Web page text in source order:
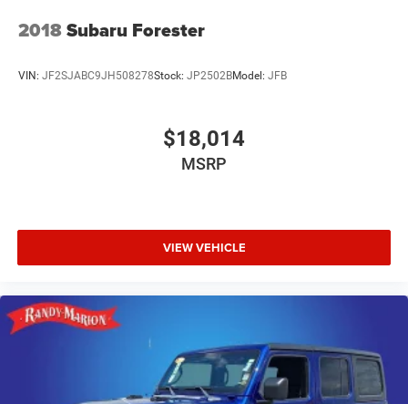
2018Subaru Forester
VIN: JF2SJABC9JH508278Stock: JP2502BModel: JFB
$18,014
MSRP
VIEW VEHICLE